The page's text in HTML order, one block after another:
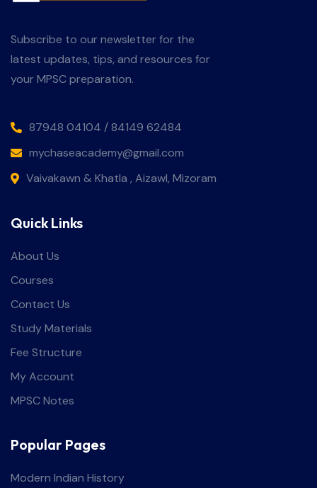
Subscribe to our newsletter for the
latest updates, tips, and resources for
your MPSC preparation.
87948 04104 / 84149 62484
mychaseacademy@gmail.com
Vaivakawn & Khatla , Aizawl, Mizoram
Quick Links
About Us
Courses
Contact Us
Study Materials
Fee Structure
My Account
MPSC Notes
Popular Pages
Modern Indian History